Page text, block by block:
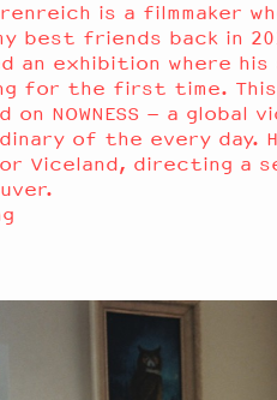
is a filmmaker
best friends back in
an exhibition where his
for the first time.
on NOWNESS – a
of the every day.
Viceland, directing a